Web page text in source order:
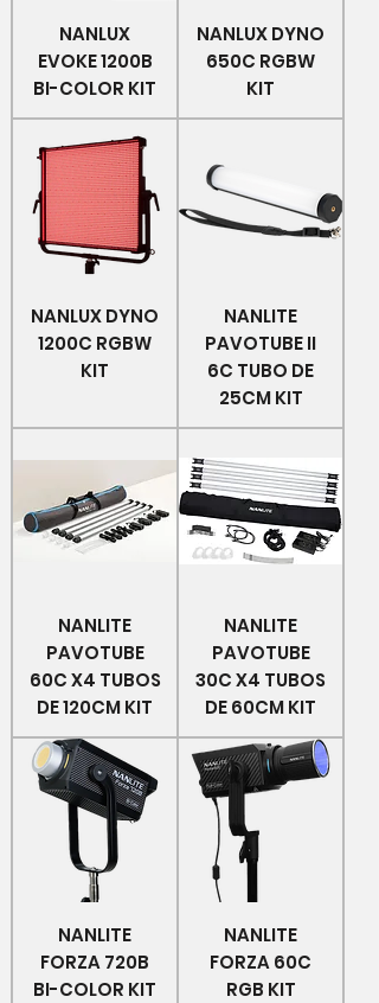
NANLUX
EVOKE 1200B
BI-COLOR KIT
NANLUX DYNO
650C RGBW
KIT
NANLUX DYNO
1200C RGBW
KIT
NANLITE
PAVOTUBE II
6C TUBO DE
25CM KIT
NANLITE
PAVOTUBE
60C X4 TUBOS
DE 120CM KIT
NANLITE
PAVOTUBE
30C X4 TUBOS
DE 60CM KIT
NANLITE
FORZA 720B
BI-COLOR KIT
NANLITE
FORZA 60C
RGB KIT